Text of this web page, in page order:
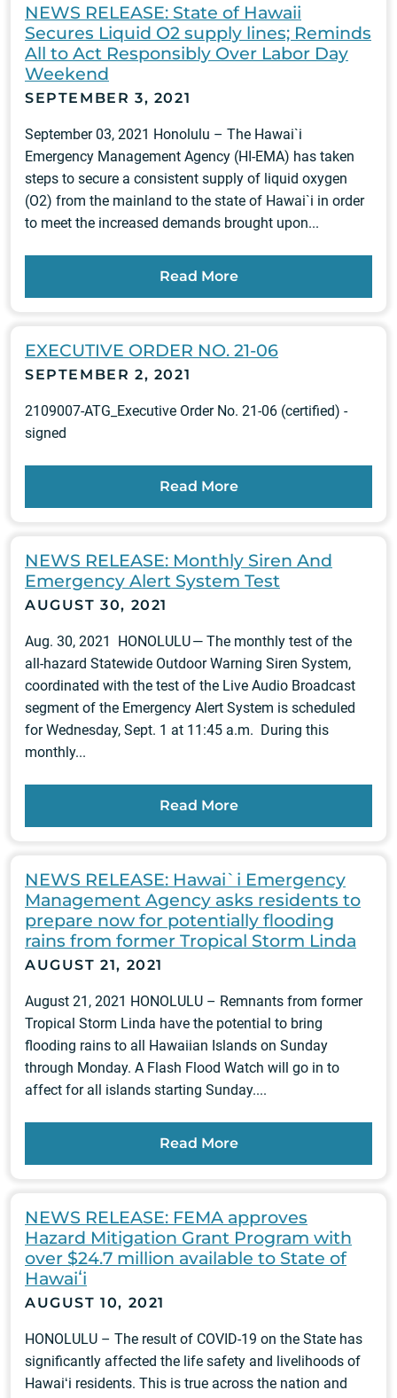
NEWS RELEASE: State of Hawaii
Secures Liquid O2 supply lines; Reminds
All to Act Responsibly Over Labor Day
Weekend
SEPTEMBER 3, 2021
September 03, 2021 Honolulu – The Hawai`i
Emergency Management Agency (HI-EMA) has taken
steps to secure a consistent supply of liquid oxygen
(O2) from the mainland to the state of Hawai`i in order
to meet the increased demands brought upon...
Read More
EXECUTIVE ORDER NO. 21-06
SEPTEMBER 2, 2021
2109007-ATG_Executive Order No. 21-06 (certified) -
signed
Read More
NEWS RELEASE: Monthly Siren And
Emergency Alert System Test
AUGUST 30, 2021
Aug. 30, 2021 HONOLULU — The monthly test of the
all-hazard Statewide Outdoor Warning Siren System,
coordinated with the test of the Live Audio Broadcast
segment of the Emergency Alert System is scheduled
for Wednesday, Sept. 1 at 11:45 a.m. During this
monthly...
Read More
NEWS RELEASE: Hawai`i Emergency
Management Agency asks residents to
prepare now for potentially flooding
rains from former Tropical Storm Linda
AUGUST 21, 2021
August 21, 2021 HONOLULU – Remnants from former
Tropical Storm Linda have the potential to bring
flooding rains to all Hawaiian Islands on Sunday
through Monday. A Flash Flood Watch will go in to
affect for all islands starting Sunday....
Read More
NEWS RELEASE: FEMA approves
Hazard Mitigation Grant Program with
over $24.7 million available to State of
Hawaiʻi
AUGUST 10, 2021
HONOLULU – The result of COVID-19 on the State has
significantly affected the life safety and livelihoods of
Hawaiʻi residents. This is true across the nation and